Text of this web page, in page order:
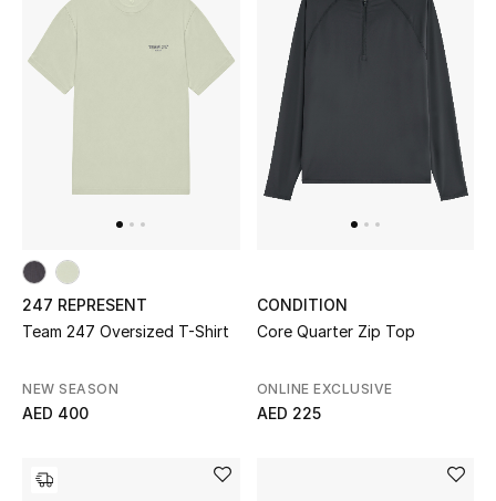
Jewelry
Womens Fine Jewelry
Womens Fashion Jewelry
Mens Jewelry
Kids Fine Jewelry
247 REPRESENT
Team 247 Oversized T-Shirt
NEW SEASON
AED 400
CONDITION
Core Quarter Zip Top
ONLINE EXCLUSIVE
AED 225